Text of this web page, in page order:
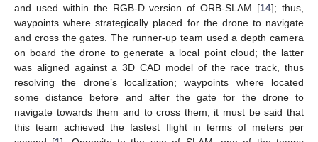
and used within the RGB-D version of ORB-SLAM [14]; thus,
waypoints where strategically placed for the drone to navigate
and cross the gates. The runner-up team used a depth camera
on board the drone to generate a local point cloud; the latter
was aligned against a 3D CAD model of the race track, thus
resolving the drone’s localization; waypoints where located
some distance before and after the gate for the drone to
navigate towards them and to cross them; it must be said that
this team achieved the fastest flight in terms of meters per